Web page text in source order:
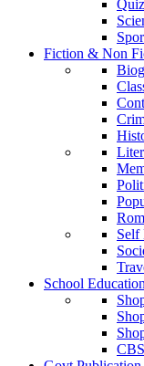
Fiction & Non
Self
School Education